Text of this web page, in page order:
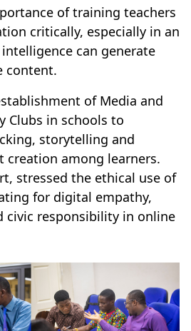
of training teachers
critically, especially in an
can generate
content.
of Media and
Clubs in schools to
storytelling and
creation among learners.
stressed the ethical use of
for digital empathy,
civic responsibility in online